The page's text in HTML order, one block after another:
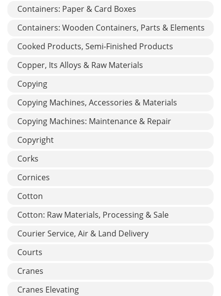
Containers: Paper & Card Boxes
Containers: Wooden Containers, Parts & Elements
Cooked Products, Semi-Finished Products
Copper, Its Alloys & Raw Materials
Copying
Copying Machines, Accessories & Materials
Copying Machines: Maintenance & Repair
Copyright
Corks
Cornices
Cotton
Cotton: Raw Materials, Processing & Sale
Courier Service, Air & Land Delivery
Courts
Cranes
Cranes Elevating